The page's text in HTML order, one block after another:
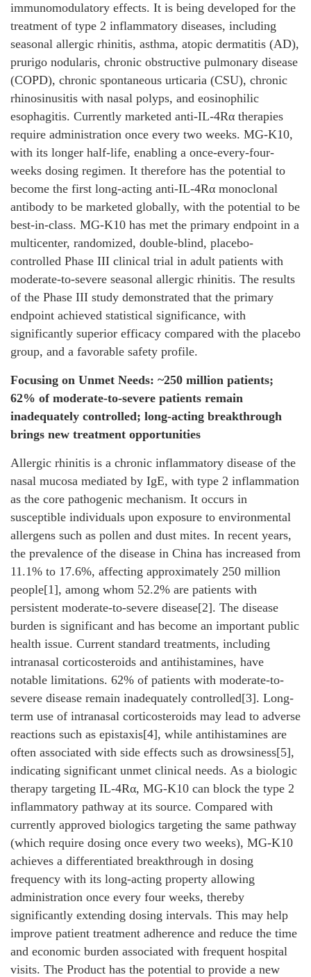
immunomodulatory effects. It is being developed for the
treatment of type 2 inflammatory diseases, including
seasonal allergic rhinitis, asthma, atopic dermatitis (AD),
prurigo nodularis, chronic obstructive pulmonary disease
(COPD), chronic spontaneous urticaria (CSU), chronic
rhinosinusitis with nasal polyps, and eosinophilic
esophagitis. Currently marketed anti-IL-4Rα therapies
require administration once every two weeks. MG-K10,
with its longer half-life, enabling a once-every-four-
weeks dosing regimen. It therefore has the potential to
become the first long-acting anti-IL-4Rα monoclonal
antibody to be marketed globally, with the potential to be
best-in-class. MG-K10 has met the primary endpoint in a
multicenter, randomized, double-blind, placebo-
controlled Phase III clinical trial in adult patients with
moderate-to-severe seasonal allergic rhinitis. The results
of the Phase III study demonstrated that the primary
endpoint achieved statistical significance, with
significantly superior efficacy compared with the placebo
group, and a favorable safety profile.
Focusing on Unmet Needs: ~250 million patients;
62% of moderate-to-severe patients remain
inadequately controlled; long-acting breakthrough
brings new treatment opportunities
Allergic rhinitis is a chronic inflammatory disease of the
nasal mucosa mediated by IgE, with type 2 inflammation
as the core pathogenic mechanism. It occurs in
susceptible individuals upon exposure to environmental
allergens such as pollen and dust mites. In recent years,
the prevalence of the disease in China has increased from
11.1% to 17.6%, affecting approximately 250 million
people[1], among whom 52.2% are patients with
persistent moderate-to-severe disease[2]. The disease
burden is significant and has become an important public
health issue. Current standard treatments, including
intranasal corticosteroids and antihistamines, have
notable limitations. 62% of patients with moderate-to-
severe disease remain inadequately controlled[3]. Long-
term use of intranasal corticosteroids may lead to adverse
reactions such as epistaxis[4], while antihistamines are
often associated with side effects such as drowsiness[5],
indicating significant unmet clinical needs. As a biologic
therapy targeting IL-4Rα, MG-K10 can block the type 2
inflammatory pathway at its source. Compared with
currently approved biologics targeting the same pathway
(which require dosing once every two weeks), MG-K10
achieves a differentiated breakthrough in dosing
frequency with its long-acting property allowing
administration once every four weeks, thereby
significantly extending dosing intervals. This may help
improve patient treatment adherence and reduce the time
and economic burden associated with frequent hospital
visits. The Product has the potential to provide a new